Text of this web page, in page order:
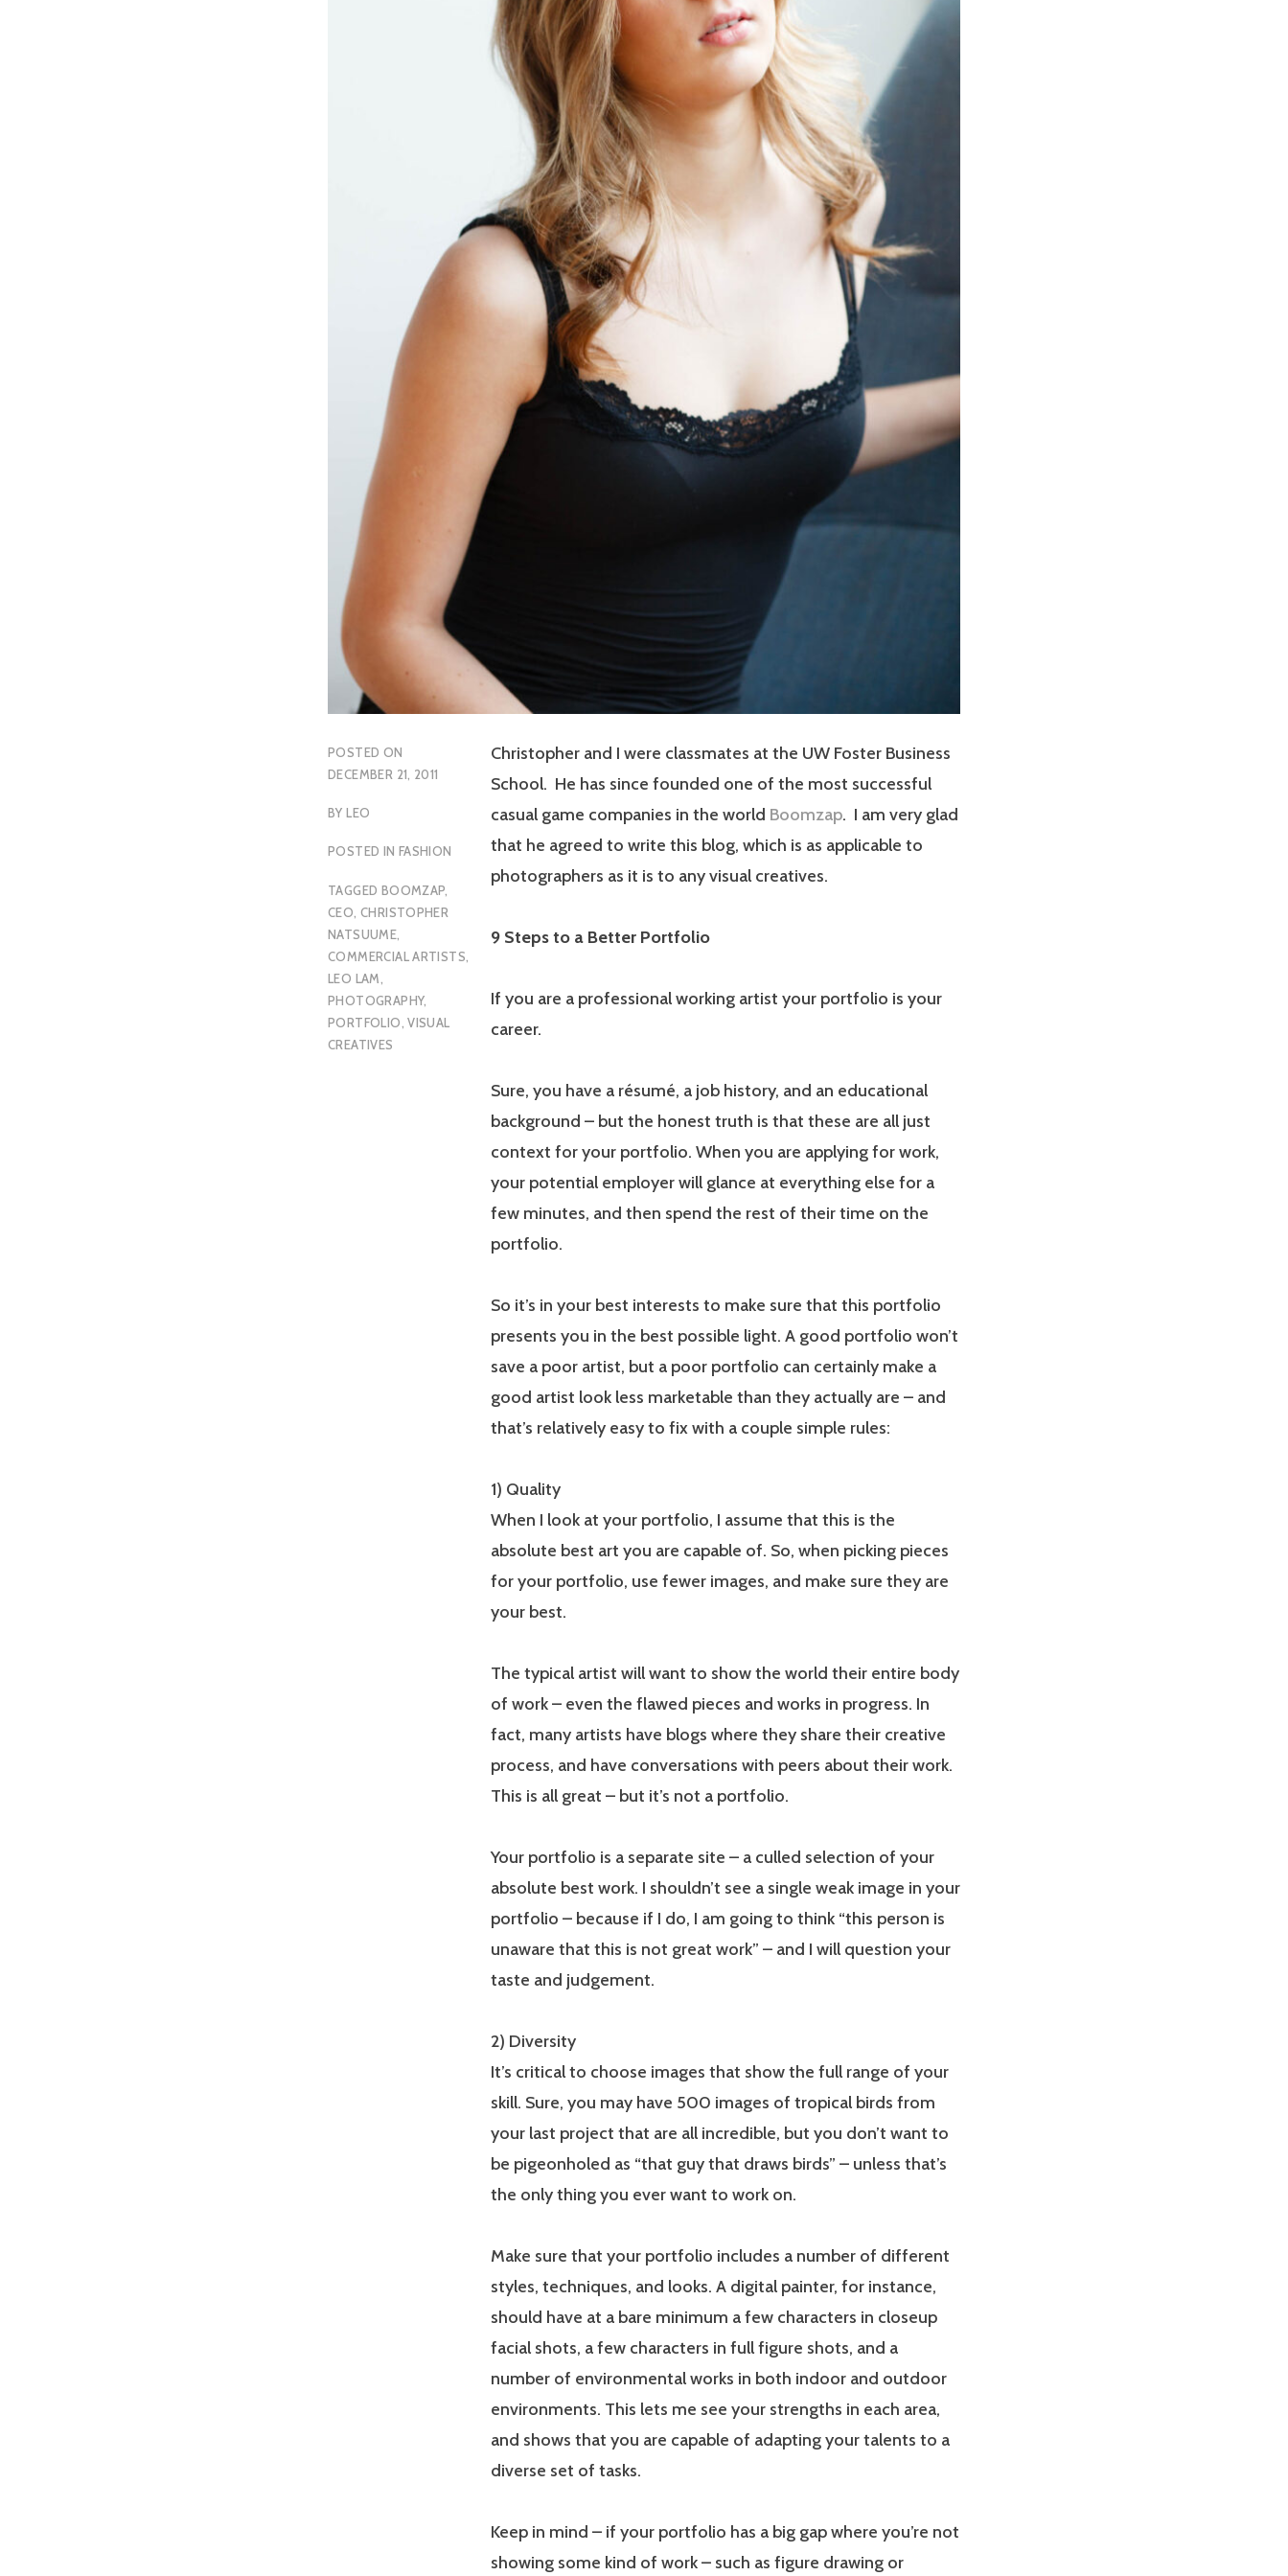
POSTED ON
DECEMBER 21, 2011
BYLEO
POSTED IN FASHION
TAGGED BOOMZAP,
CEO, CHRISTOPHER
NATSUUME,
COMMERCIAL ARTISTS,
LEO LAM,
PHOTOGRAPHY,
PORTFOLIO,VISUAL
CREATIVES
Christopher and I were classmates at the UW Foster Business
School. He has since founded one of the most successful
casual game companies in the world Boomzap. I am very glad
that he agreed to write this blog, which is as applicable to
photographers as it is to any visual creatives.
9 Steps to a Better Portfolio
If you are a professional working artist your portfolio is your
career.
Sure, you have a résumé, a job history, and an educational
background – but the honest truth is that these are all just
context for your portfolio. When you are applying for work,
your potential employer will glance at everything else for a
few minutes, and then spend the rest of their time on the
portfolio.
So it’s in your best interests to make sure that this portfolio
presents you in the best possible light. A good portfolio won’t
save a poor artist, but a poor portfolio can certainly make a
good artist look less marketable than they actually are – and
that’s relatively easy to fix with a couple simple rules:
1) Quality
When I look at your portfolio, I assume that this is the
absolute best art you are capable of. So, when picking pieces
for your portfolio, use fewer images, and make sure they are
your best.
The typical artist will want to show the world their entire body
of work – even the flawed pieces and works in progress. In
fact, many artists have blogs where they share their creative
process, and have conversations with peers about their work.
This is all great – but it’s not a portfolio.
Your portfolio is a separate site – a culled selection of your
absolute best work. I shouldn’t see a single weak image in your
portfolio – because if I do, I am going to think “this person is
unaware that this is not great work” – and I will question your
taste and judgement.
2) Diversity
It’s critical to choose images that show the full range of your
skill. Sure, you may have 500 images of tropical birds from
your last project that are all incredible, but you don’t want to
be pigeonholed as “that guy that draws birds” – unless that’s
the only thing you ever want to work on.
Make sure that your portfolio includes a number of different
styles, techniques, and looks. A digital painter, for instance,
should have at a bare minimum a few characters in closeup
facial shots, a few characters in full figure shots, and a
number of environmental works in both indoor and outdoor
environments. This lets me see your strengths in each area,
and shows that you are capable of adapting your talents to a
diverse set of tasks.
Keep in mind – if your portfolio has a big gap where you’re not
showing some kind of work – such as figure drawing or